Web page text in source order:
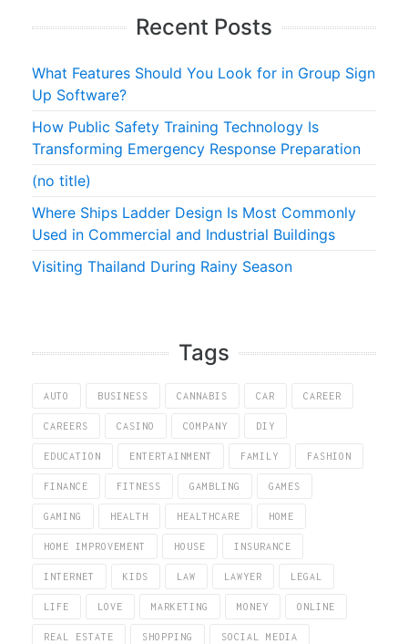
Recent Posts
What Features Should You Look for in Group Sign
Up Software?
How Public Safety Training Technology Is
Transforming Emergency Response Preparation
(no title)
Where Ships Ladder Design Is Most Commonly
Used in Commercial and Industrial Buildings
Visiting Thailand During Rainy Season
Tags
AUTO BUSINESS CANNABIS CAR CAREER
CAREERS CASINO COMPANY DIY
EDUCATION ENTERTAINMENT FAMILY FASHION
FINANCE FITNESS GAMBLING GAMES
GAMING HEALTH HEALTHCARE HOME
HOME IMPROVEMENT HOUSE INSURANCE
INTERNET KIDS LAW LAWYER LEGAL
LIFE LOVE MARKETING MONEY ONLINE
REAL ESTATE SHOPPING SOCIAL MEDIA